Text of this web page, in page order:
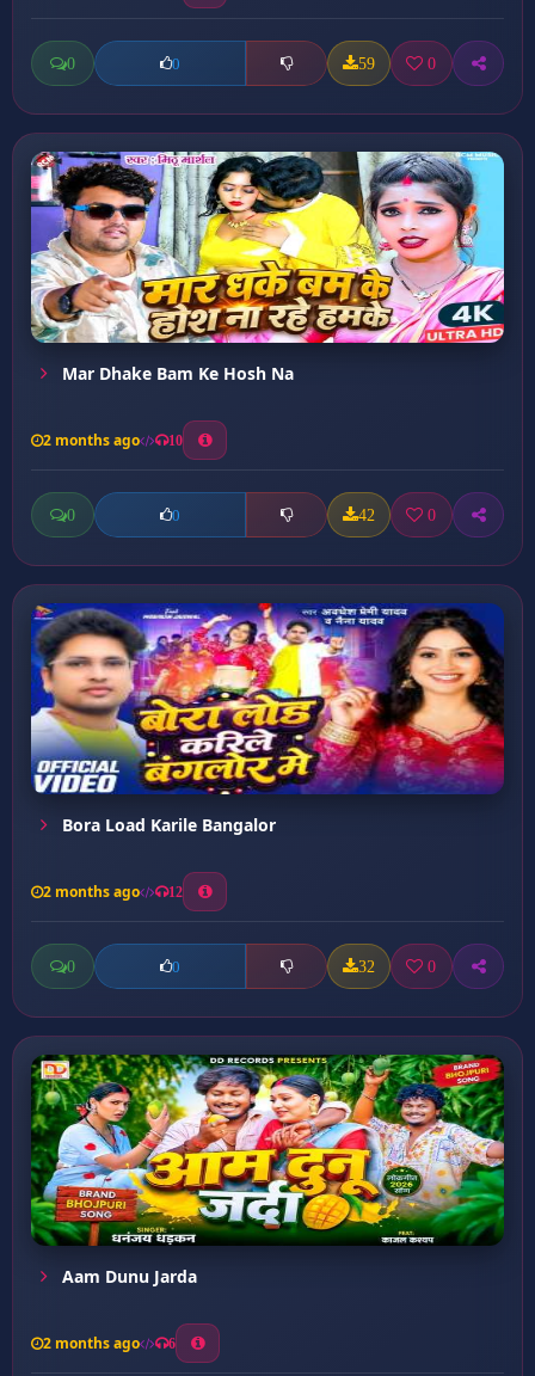
0 0 59 0
Mar Dhake Bam Ke Hosh Na
2 months ago 10
0 0 42 0
Bora Load Karile Bangalor
2 months ago 12
0 0 32 0
Aam Dunu Jarda
2 months ago 6